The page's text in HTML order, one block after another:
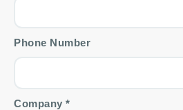
Phone Number
Company *